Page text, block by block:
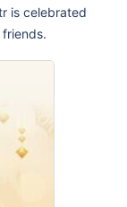
is celebrated